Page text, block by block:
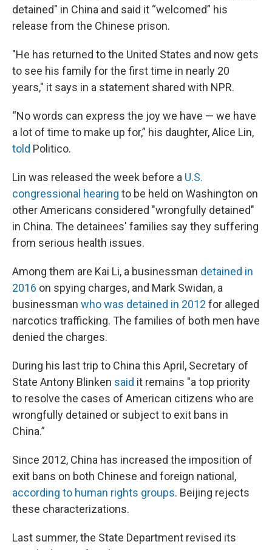
detained" in China and said it “welcomed” his
release from the Chinese prison.
"He has returned to the United States and now gets
to see his family for the first time in nearly 20
years," it says in a statement shared with NPR.
“No words can express the joy we have — we have
a lot of time to make up for,” his daughter, Alice Lin,
told Politico.
Lin was released the week before a U.S.
congressional hearing to be held on Washington on
other Americans considered "wrongfully detained"
in China. The detainees' families say they suffering
from serious health issues.
Among them are Kai Li, a businessman detained in
2016 on spying charges, and Mark Swidan, a
businessman who was detained in 2012 for alleged
narcotics trafficking. The families of both men have
denied the charges.
During his last trip to China this April, Secretary of
State Antony Blinken said it remains "a top priority
to resolve the cases of American citizens who are
wrongfully detained or subject to exit bans in
China.”
Since 2012, China has increased the imposition of
exit bans on both Chinese and foreign national,
according to human rights groups. Beijing rejects
these characterizations.
Last summer, the State Department revised its